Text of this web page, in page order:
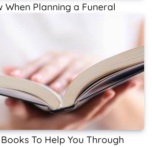
When Planning a Funeral
To Help You Through